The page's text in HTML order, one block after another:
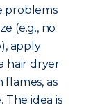
problems
(e.g., no
apply
hair dryer
as
idea is